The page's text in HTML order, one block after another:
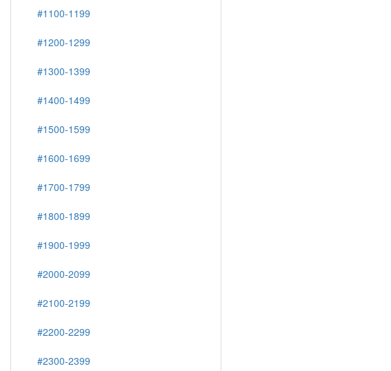
#1100-1199
#1200-1299
#1300-1399
#1400-1499
#1500-1599
#1600-1699
#1700-1799
#1800-1899
#1900-1999
#2000-2099
#2100-2199
#2200-2299
#2300-2399